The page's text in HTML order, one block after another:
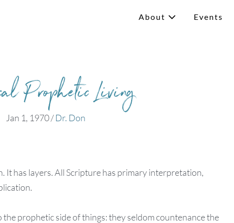
About Events
Prophetic Living
Jan 1, 1970/ Dr. Don
It has layers. All Scripture has primary interpretation,
the prophetic side of things: they seldom countenance the